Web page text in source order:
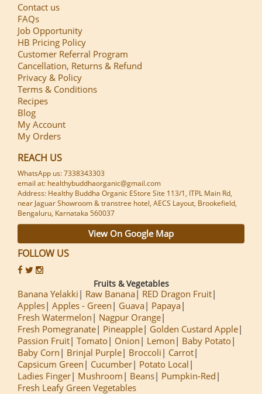
Contact us
FAQs
Job Opportunity
HB Pricing Policy
Customer Referral Program
Cancellation, Returns & Refund
Privacy & Policy
Terms & Conditions
Recipes
Blog
My Account
My Orders
REACH US
WhatsApp us: 7338343303
email at: healthybuddhaorganic@gmail.com
Address: Healthy Buddha Organic EStore Site 113/1, ITPL Main Rd,
near Jaguar Showroom & transtree hotel, AECS Layout, Brookefield,
Bengaluru, Karnataka 560037
View On Google Map
FOLLOW US
Fruits & Vegetables
Banana Yelakki Raw Banana
RED Dragon Fruit
Apples Apples - Green Guava
Papaya
Fresh Watermelon
Nagpur Orange
Fresh Pomegranate
Pineapple
Golden Custard Apple
Passion Fruit Tomato Onion Lemon
Baby Potato
Baby Corn
Brinjal Purple Broccoli
Carrot
Capsicum Green
Cucumber
Potato Local
Ladies Finger
Mushroom Beans
Pumpkin-Red
Fresh Leafy Green Vegetables